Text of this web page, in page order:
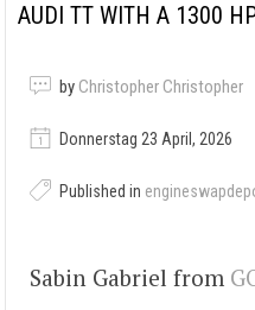
AUDI TT WITH A 1300
by Christopher Christopher
Donnerstag 23 April, 2026
Published in
Sabin Gabriel from